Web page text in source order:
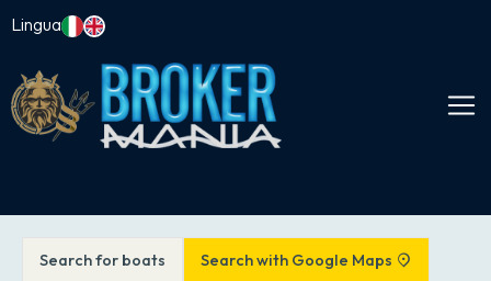
Lingua
Search for boats Search with Google Maps